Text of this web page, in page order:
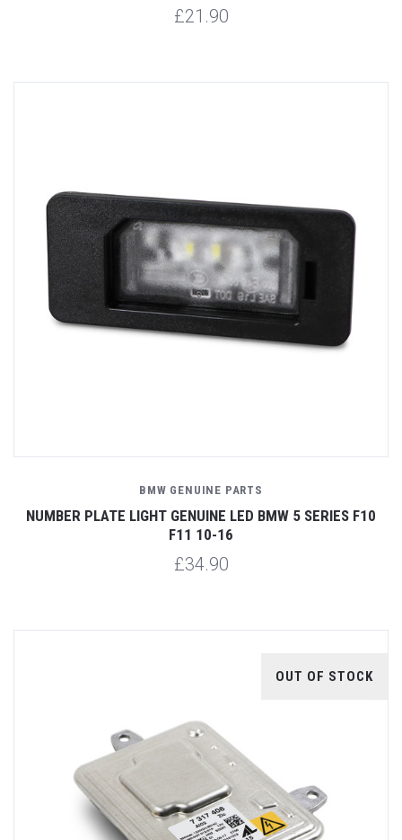
£21.90
BMW GENUINE PARTS
NUMBER PLATE LIGHT GENUINE LED BMW 5 SERIES F10
F11 10-16
£34.90
OUT OF STOCK